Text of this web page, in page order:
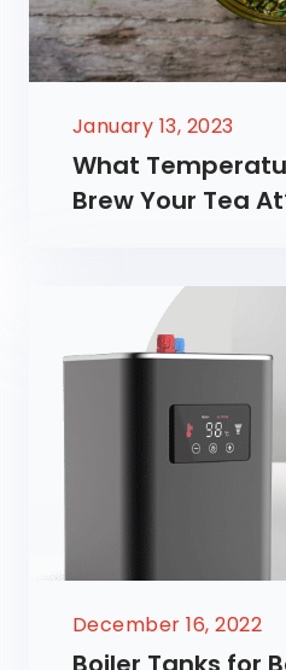
January 13, 2023
What
Brew Your Tea
December 16, 2022